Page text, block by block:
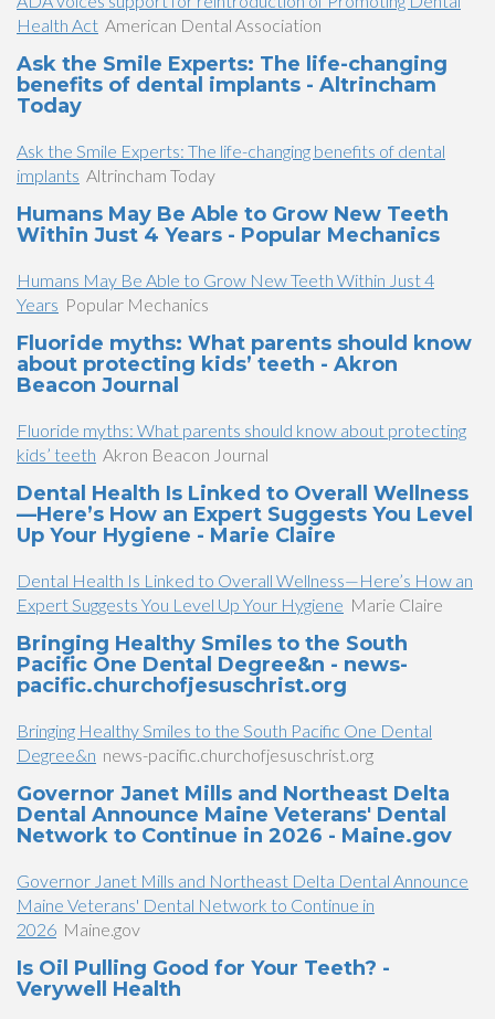
Health Act American Dental Association
Ask the Smile Experts: The life-changing
benefits of dental implants - Altrincham
Today
Ask the Smile Experts: The life-changing benefits of dental
implants Altrincham Today
Humans May Be Able to Grow New Teeth
Within Just 4 Years - Popular Mechanics
Humans May Be Able to Grow New Teeth Within Just 4
Years Popular Mechanics
Fluoride myths: What parents should know
about protecting kids’ teeth - Akron
Beacon Journal
Fluoride myths: What parents should know about protecting
kids’ teeth Akron Beacon Journal
Dental Health Is Linked to Overall Wellness
—Here’s How an Expert Suggests You Level
Up Your Hygiene - Marie Claire
Dental Health Is Linked to Overall Wellness—Here’s How an
Expert Suggests You Level Up Your Hygiene Marie Claire
Bringing Healthy Smiles to the South
Pacific One Dental Degree&n - news-
pacific.churchofjesuschrist.org
Bringing Healthy Smiles to the South Pacific One Dental
Degree&n news-pacific.churchofjesuschrist.org
Governor Janet Mills and Northeast Delta
Dental Announce Maine Veterans' Dental
Network to Continue in 2026 - Maine.gov
Governor Janet Mills and Northeast Delta Dental Announce
Maine Veterans' Dental Network to Continue in
2026 Maine.gov
Is Oil Pulling Good for Your Teeth? -
Verywell Health